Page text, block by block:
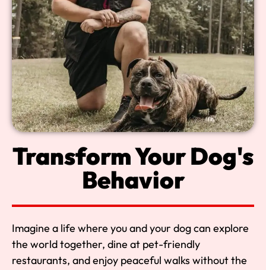
Transform Your Dog's
Behavior
Imagine a life where you and your dog can explore
the world together, dine at pet-friendly
restaurants, and enjoy peaceful walks without the